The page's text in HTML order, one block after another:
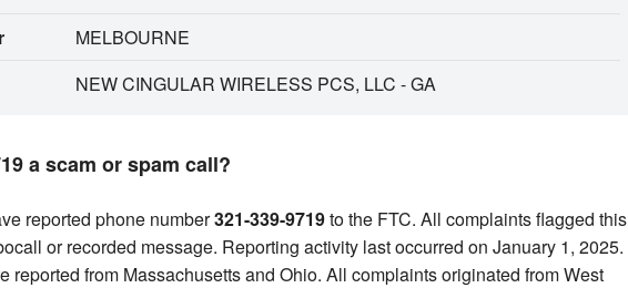
MELBOURNE
NEW CINGULAR WIRELESS PCS, LLC - GA
a scam or spam call?
reported phone number321-339-9719to the FTC. All complaints flagged this
or recorded message. Reporting activity last occurred on January 1, 2025.
reported from Massachusetts and Ohio. All complaints originated from West